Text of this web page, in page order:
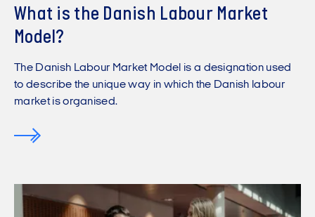
What is the Danish Labour Market
Model?
The Danish Labour Market Model is a designation used
to describe the unique way in which the Danish labour
market is organised.